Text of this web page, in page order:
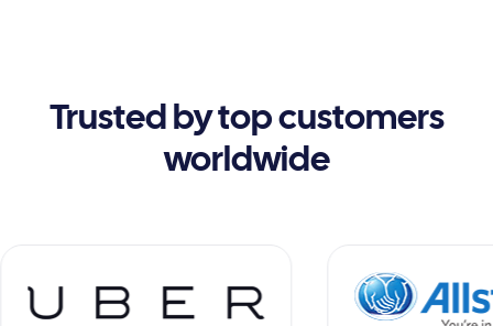
Trusted by top customers
worldwide